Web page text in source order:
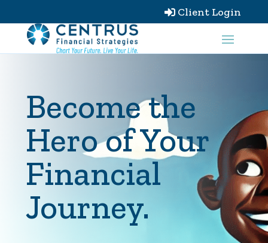
 Client Login
Become the
Hero of Your
Financial
Journey.